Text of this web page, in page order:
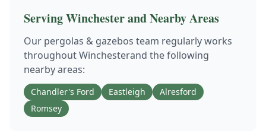
ServingWinchesterand Nearby Areas
Our pergolas & gazebos team regularly works
throughoutWinchesterand the following
nearby areas:
Chandler's Ford Eastleigh
Alresford
Romsey